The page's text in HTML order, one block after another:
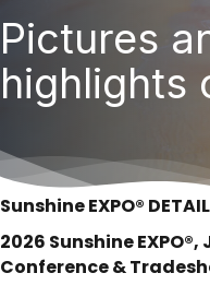
Pictures
highlights
Sunshine EXPO®
2026 Sunshine
Conference &